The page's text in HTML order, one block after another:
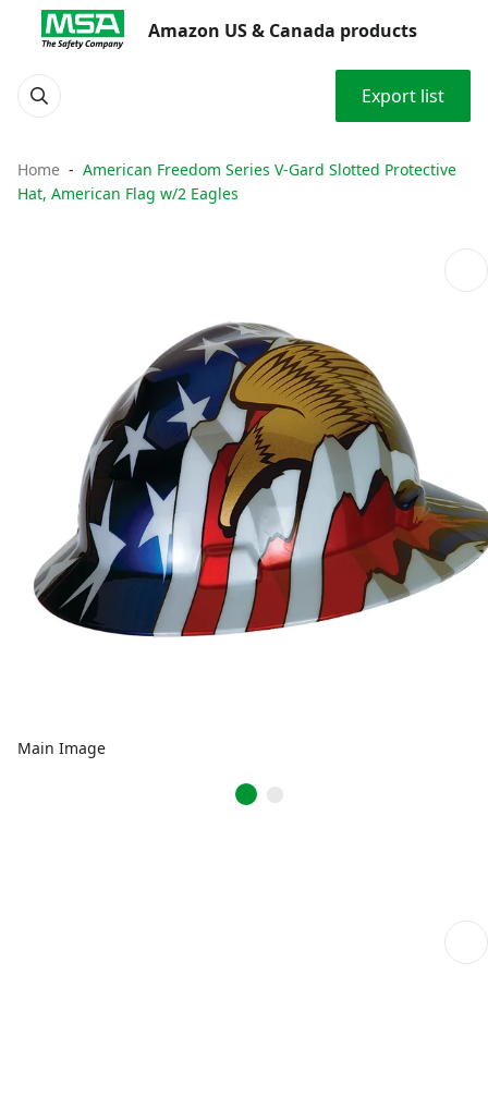
Amazon US & Canada products
Export list
Home
American Freedom Series V-Gard Slotted Protective
Hat, American Flag w/2 Eagles
Main Image